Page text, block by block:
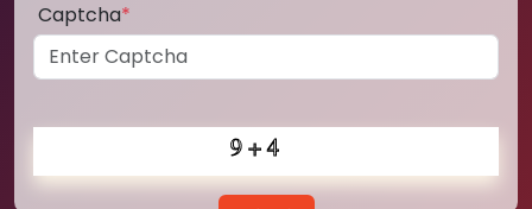
Captcha*